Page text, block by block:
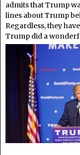
admits that Trump
lines about Trump
Regardless, they
Trump did a